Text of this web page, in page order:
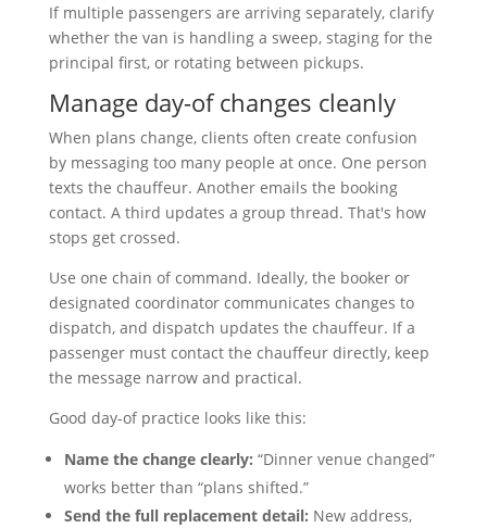
If multiple passengers are arriving separately, clarify
whether the van is handling a sweep, staging for the
principal first, or rotating between pickups.
Manage day-of changes cleanly
When plans change, clients often create confusion
by messaging too many people at once. One person
texts the chauffeur. Another emails the booking
contact. A third updates a group thread. That's how
stops get crossed.
Use one chain of command. Ideally, the booker or
designated coordinator communicates changes to
dispatch, and dispatch updates the chauffeur. If a
passenger must contact the chauffeur directly, keep
the message narrow and practical.
Good day-of practice looks like this:
Name the change clearly: “Dinner venue changed”
works better than “plans shifted.”
Send the full replacement detail: New address,